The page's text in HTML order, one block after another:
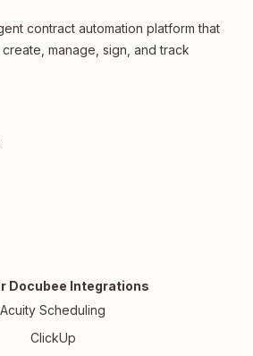
contract automation platform that
manage, sign, and track
Docubee Integrations
Acuity Scheduling
ClickUp